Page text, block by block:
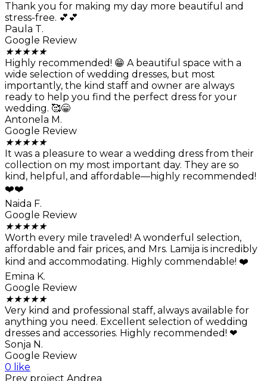
Thank you for making my day more beautiful and
stress-free. 💕💕
Paula T.
Google Review
★★★★★
Highly recommended! 😁 A beautiful space with a
wide selection of wedding dresses, but most
importantly, the kind staff and owner are always
ready to help you find the perfect dress for your
wedding. 🥰😁
Antonela M.
Google Review
★★★★★
It was a pleasure to wear a wedding dress from their
collection on my most important day. They are so
kind, helpful, and affordable—highly recommended!
❤️❤️
Naida F.
Google Review
★★★★★
Worth every mile traveled! A wonderful selection,
affordable and fair prices, and Mrs. Lamija is incredibly
kind and accommodating. Highly commendable! ❤️
Emina K.
Google Review
★★★★★
Very kind and professional staff, always available for
anything you need. Excellent selection of wedding
dresses and accessories. Highly recommended! ❤
Sonja N.
Google Review
0 like
Prev project Andrea